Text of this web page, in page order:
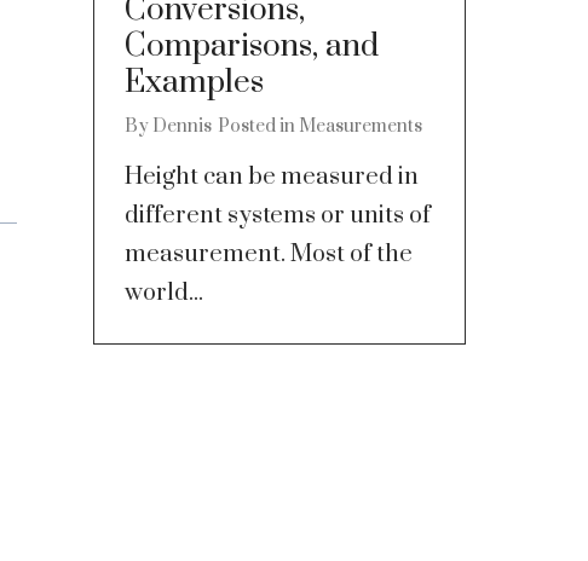
Conversions,
Comparisons, and
Examples
By Dennis Posted in Measurements
Height can be measured in
different systems or units of
measurement. Most of the
world...